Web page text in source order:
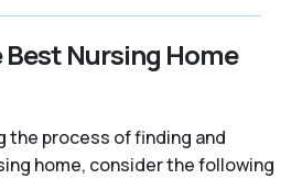
Nursing Home
the process of finding and
home, consider the following